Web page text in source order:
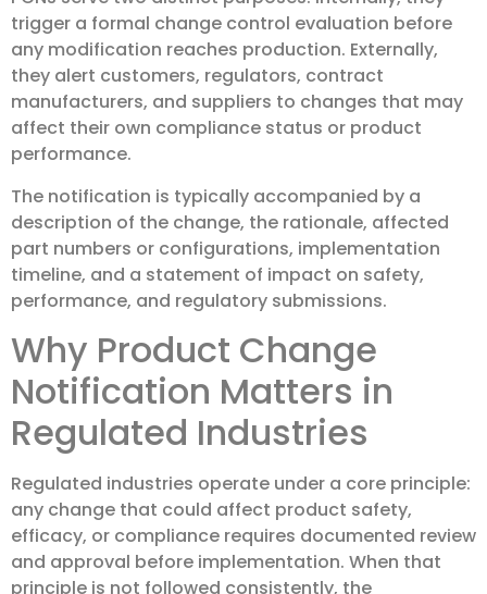
trigger a formal change control evaluation before
any modification reaches production. Externally,
they alert customers, regulators, contract
manufacturers, and suppliers to changes that may
affect their own compliance status or product
performance.
The notification is typically accompanied by a
description of the change, the rationale, affected
part numbers or configurations, implementation
timeline, and a statement of impact on safety,
performance, and regulatory submissions.
Why Product Change
Notification Matters in
Regulated Industries
Regulated industries operate under a core principle:
any change that could affect product safety,
efficacy, or compliance requires documented review
and approval before implementation. When that
principle is not followed consistently, the